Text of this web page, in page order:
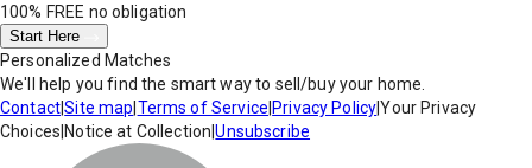
100% FREE no obligation
Start Here
Personalized Matches
We'll help you find the smart way to sell/buy your home.
Contact|Site map Terms of Service Privacy Policy|Your Privacy
Choices Notice at Collection |Unsubscribe